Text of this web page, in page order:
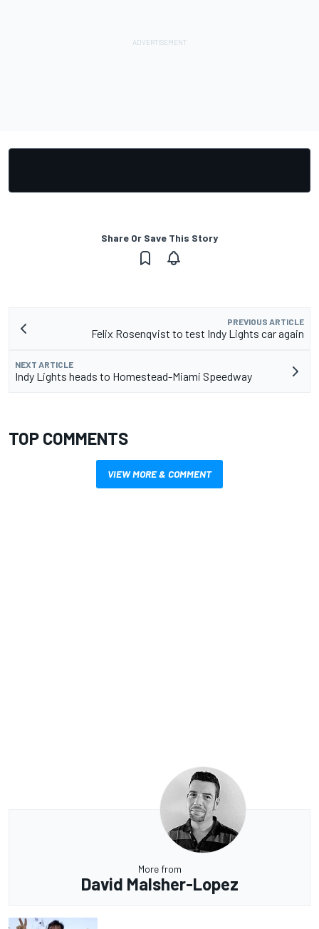
Share Or Save This Story
PREVIOUS ARTICLE
Felix Rosenqvist to test Indy Lights car again
NEXT ARTICLE
Indy Lights heads to Homestead-Miami Speedway
TOP COMMENTS
VIEW MORE & COMMENT
More from
David Malsher-Lopez